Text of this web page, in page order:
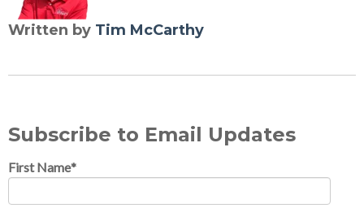
Written by Tim McCarthy
Subscribe to Email Updates
First Name*